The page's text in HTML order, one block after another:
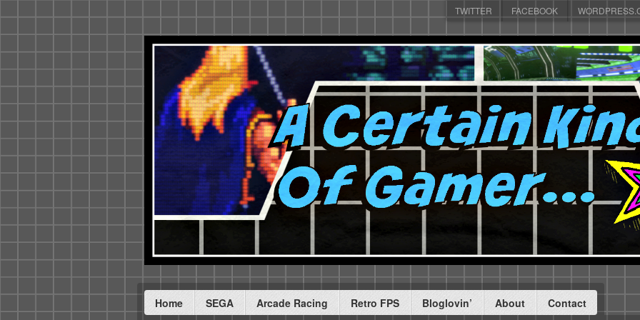
TWITTER FACEBOOK
Home SEGA Arcade Racing Retro FPS Bloglovin’ About Contact